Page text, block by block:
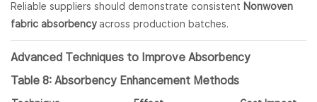
Reliable suppliers should demonstrate consistent Nonwoven
fabric absorbencyacross production batches.
Advanced Techniques to Improve Absorbency
Table 8: Absorbency Enhancement Methods